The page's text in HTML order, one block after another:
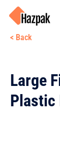
< Back
Large
Plastic